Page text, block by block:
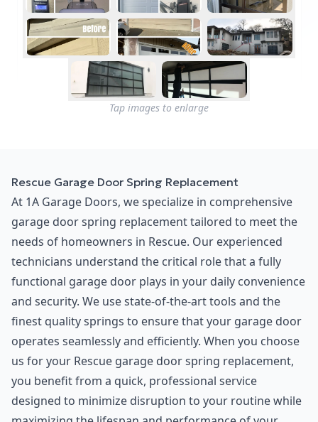
Tap images to enlarge
Rescue Garage Door Spring Replacement
At 1A Garage Doors, we specialize in comprehensive
garage door spring replacement tailored to meet the
needs of homeowners in Rescue. Our experienced
technicians understand the critical role that a fully
functional garage door plays in your daily convenience
and security. We use state-of-the-art tools and the
finest quality springs to ensure that your garage door
operates seamlessly and efficiently. When you choose
us for your Rescue garage door spring replacement,
you benefit from a quick, professional service
designed to minimize disruption to your routine while